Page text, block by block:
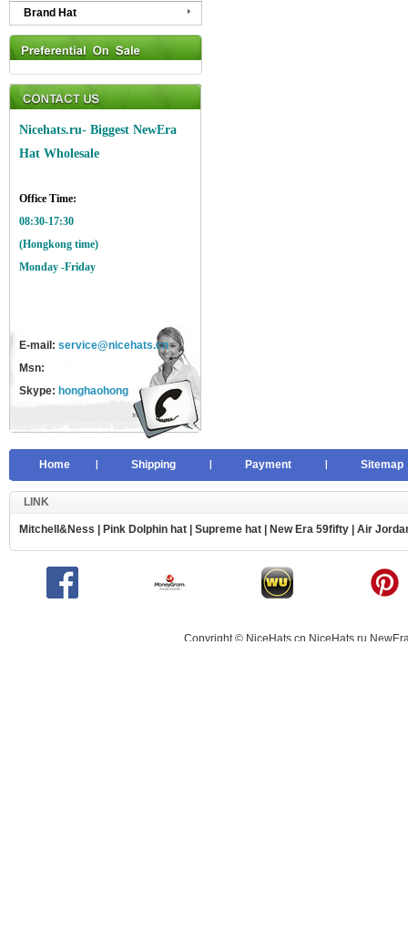
Brand Hat
Nicehats.ru- Biggest NewEra
Hat Wholesale
Office Time:
08:30-17:30
(Hongkong time)
Monday -Friday
E-mail: service@nicehats.cn
Msn:
Skype: honghaohong
Home Shipping Payment Sitemap
LINK
Mitchell&Ness Pink Dolphin hat Supreme hat New Era 59fifty Air
Copyright ©